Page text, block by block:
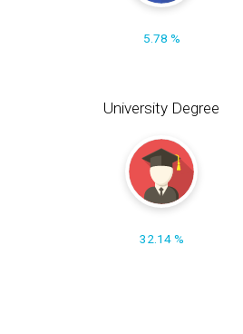
5.78 %
University Degree
32.14 %